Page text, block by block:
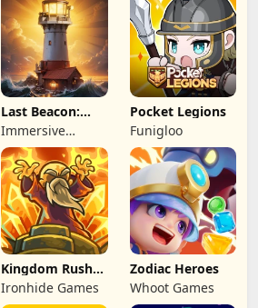
Last Beacon:
Survival
Immersive
Games HK
Pocket Legions
Funigloo
Kingdom Rush
Battles: TD
Game
Ironhide Games
Zodiac Heroes
Whoot Games